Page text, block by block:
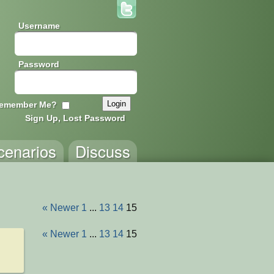
Username
Password
Me?
Sign Up, Lost Password
Discuss
« Newer 1 ... 13 14 15
« Newer 1 ... 13 14 15